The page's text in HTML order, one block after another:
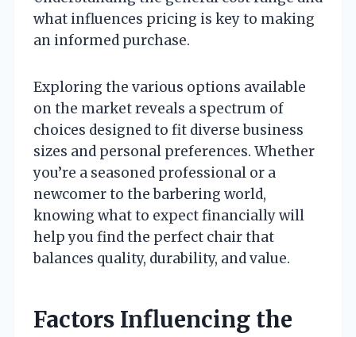
what influences pricing is key to making
an informed purchase.
Exploring the various options available
on the market reveals a spectrum of
choices designed to fit diverse business
sizes and personal preferences. Whether
you’re a seasoned professional or a
newcomer to the barbering world,
knowing what to expect financially will
help you find the perfect chair that
balances quality, durability, and value.
Factors Influencing the